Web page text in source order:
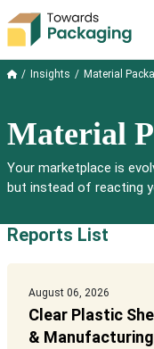
Insights Material
Material
Your marketplace is
but instead of reacting
Reports List
August 06, 2026
Clear Plastic
&